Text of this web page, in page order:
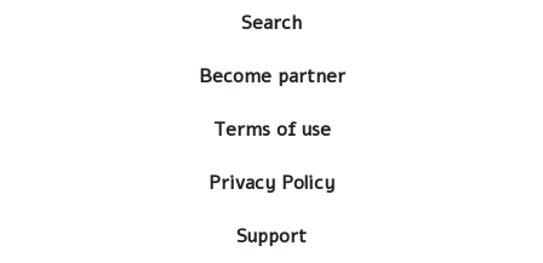
Search
Become partner
Terms of use
Privacy Policy
Support